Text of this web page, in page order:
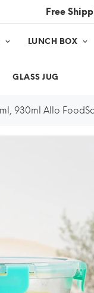
Free
LUNCH BOX
GLASS JUG
930ml Allo